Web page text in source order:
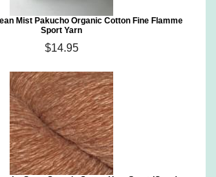
Mist Pakucho Organic Cotton Fine Flamme
Sport Yarn
$14.95